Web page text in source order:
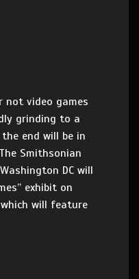
not video games
grinding to a
end will be in
Smithsonian
DC will
exhibit on
will feature